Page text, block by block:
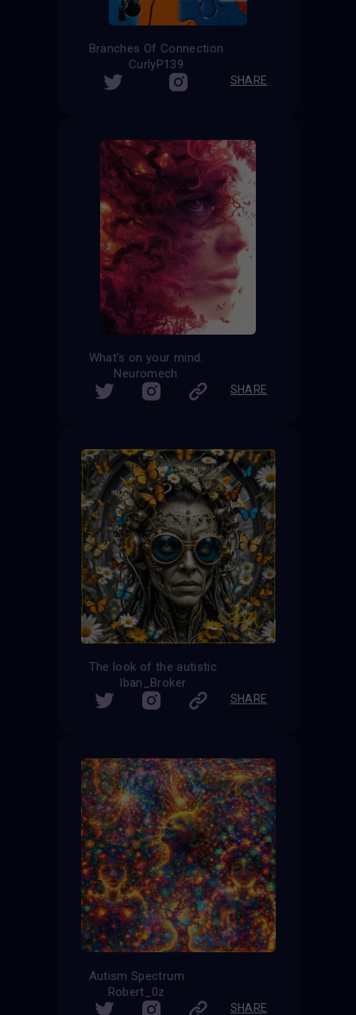
Branches Of Connection
CurlyP139
SHARE
What’s on your mind.
Neuromech
SHARE
The look of the autistic
Iban_Broker
SHARE
Autism Spectrum
Robert_0z
SHARE